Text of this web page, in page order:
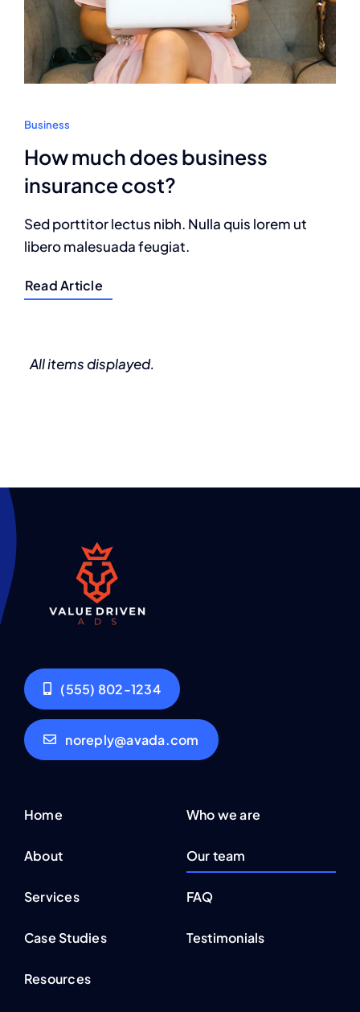
Business
How much does business
insurance cost?
Sed porttitor lectus nibh. Nulla quis lorem ut
libero malesuada feugiat.
Read Article
noreply@avada.com
About
Services
Case Studies
Resources
Contact
Our team
FAQ
Testimonials